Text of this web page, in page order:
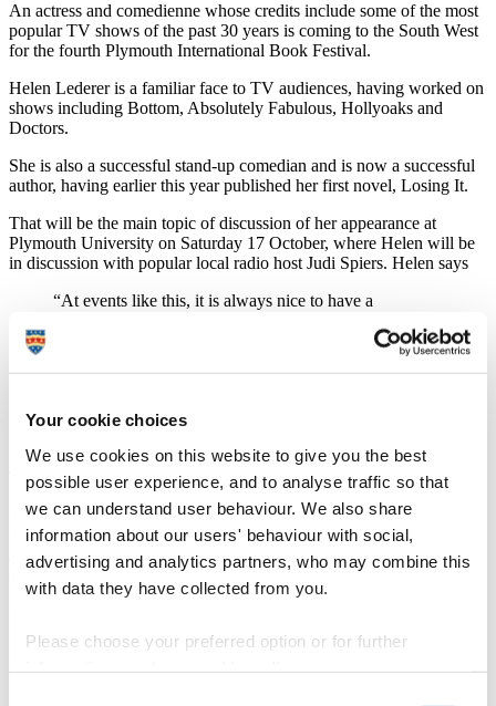
Your cookie choices
We use cookies on this website to give you the best
possible user experience, and to analyse traffic so that
we can understand user behaviour. We also share
information about our users' behaviour with social,
advertising and analytics partners, who may combine this
with data they have collected from you.
Please choose your preferred option or for further
An actress and comedienne whose credits include some of the most
popular TV shows of the past 30 years is coming to the South West
for the fourth Plymouth International Book Festival.
Helen Lederer is a familiar face to TV audiences, having worked on
shows including Bottom, Absolutely Fabulous, Hollyoaks and
Doctors.
She is also a successful stand-up comedian and is now a successful
author, having earlier this year published her first novel, Losing It.
That will be the main topic of discussion of her appearance at
Plymouth University on Saturday 17 October, where Helen will be
in discussion with popular local radio host Judi Spiers. Helen says
“At events like this, it is always nice to have a
as you feed off the other person’s energy. Despite being
comfortable with doing things like this on my own. But
keep putting myself on the edge – plus I met Judi Spiers
The 2015 Plymouth International Book Festival runs from Thursday
15 October to Wednesday 21 October. Other headline acts include
bestselling authors Judy Finnigan, Simon Scarrow and Matt Haig,
writer and musician John Hegley, Thurston Moore, co-founder of
experimental rock band Sonic Youth, asylum broadcaster and
campaigner Bidisha, and whisky connoisseur Ian Buxton.
including Dawn French, Jennifer Saunders, the late Rik Mayall and
Ben Elton who made their names at London’s Comedy Store.